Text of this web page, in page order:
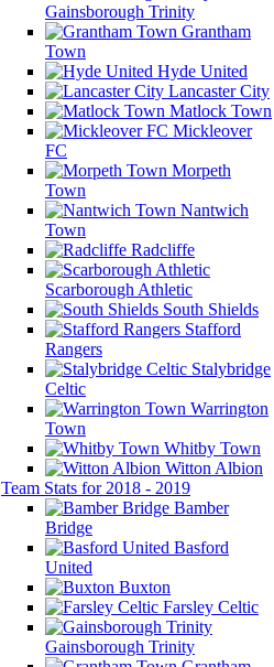
Gainsborough Trinity
Grantham
Town
Hyde United
Lancaster City
Matlock Town
Mickleover
FC
Morpeth
Town
Nantwich
Town
Radcliffe
Scarborough Athletic
South Shields
Stafford
Rangers
Stalybridge
Celtic
Warrington
Town
Whitby Town
Witton Albion
Team Stats for 2018 - 2019
Bamber
Bridge
Basford
United
Buxton
Farsley Celtic
Gainsborough Trinity